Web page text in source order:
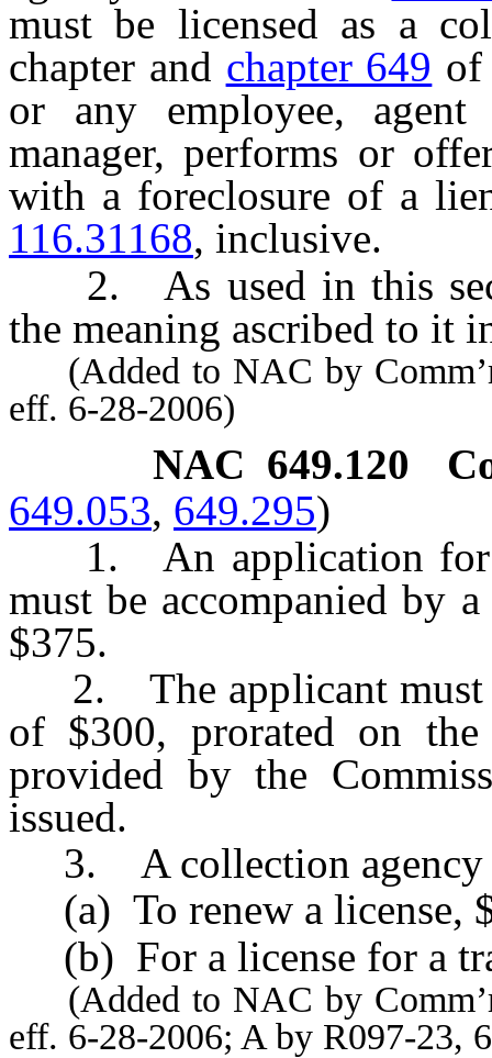
must be licensed as a
chapter and chapter 649 of
or any employee,
manager, performs or
with a foreclosure of a
116.31168, inclusive.
2. As used in this
the meaning ascribed to it
(Added to NAC by
eff. 6-28-2006)
NAC 649.120
649.053, 649.295)
1. An application for
must be accompanied by
$375.
2. The applicant must
of $300, prorated on
provided by the
issued.
3. A collection agency
(a) To renew a license,
(b) For a license for a
(Added to NAC by
eff. 6-28-2006; A by R097-23,